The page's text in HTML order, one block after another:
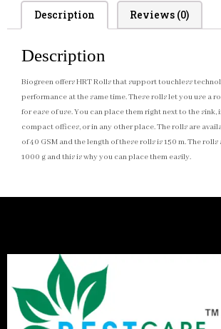
Description Reviews (0)
Description
Biogreen offers HRT Rolls that support touchless
performance at the same time. These rolls let you use a
for ease of use. You can place them right next to the sink,
compact offices, or in any other place. The rolls are
of 40 GSM and the length of these rolls is 150 m. The
1000 g and this is why you can place them easily.